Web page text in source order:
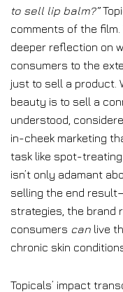
to sell lip balm?”
comments of the
deeper reflection on
consumers to the
just to sell a product.
beauty is to sell a
understood,
in-cheek marketing
task like spot-
isn’t only adamant
selling the end
strategies, the brand
consumers can live
chronic skin
Topicals’ impact